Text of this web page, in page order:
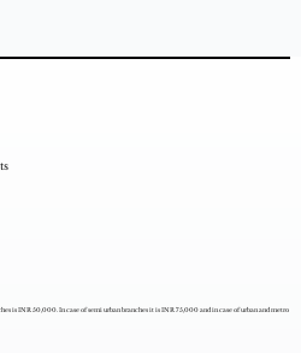
is INR 50,000. In case of semi urban branches it is INR 75,000 and in case of urban and metro